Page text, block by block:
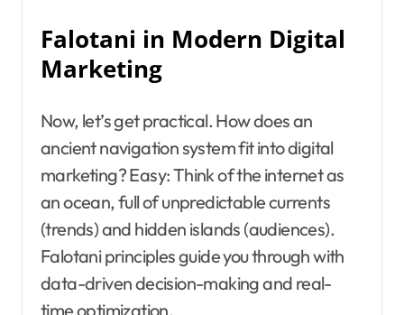
Falotani in Modern Digital
Marketing
Now, let’s get practical. How does an
ancient navigation system fit into digital
marketing? Easy: Think of the internet as
an ocean, full of unpredictable currents
(trends) and hidden islands (audiences).
Falotani principles guide you through with
data-driven decision-making and real-
time optimization.